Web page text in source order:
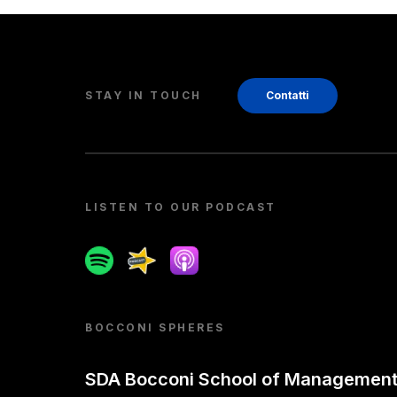
STAY IN TOUCH Contatti
LISTEN TO OUR PODCAST
SpotifySpreakerApple podcast
BOCCONI SPHERES
SDA Bocconi School of Management